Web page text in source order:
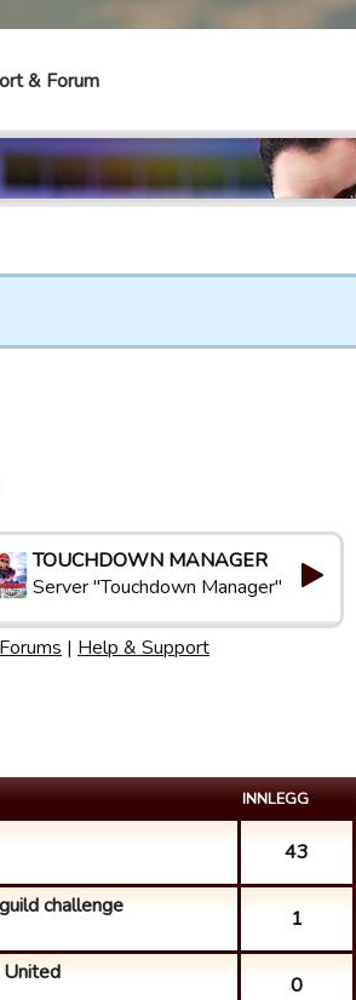
& Forum
TOUCHDOWN MANAGER
Server "Touchdown Manager"
Forums | Help & Support
INNLEGG
43
challenge 1
United 0